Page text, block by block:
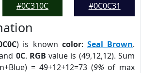
#0C310C
#0C0C31
) is known color: Seal Brown.
0C. RGB value is (49,12,12). Sum
= 49+12+12=73 (9% of max